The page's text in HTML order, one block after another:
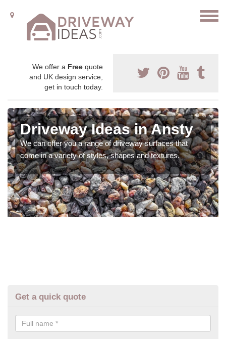
We offer a Free quote
and UK design service,
get in touch today.
Driveway Ideas in Ansty
We can offer you a range of driveway surfaces that
come in a variety of styles, shapes and textures.
Get a quick quote